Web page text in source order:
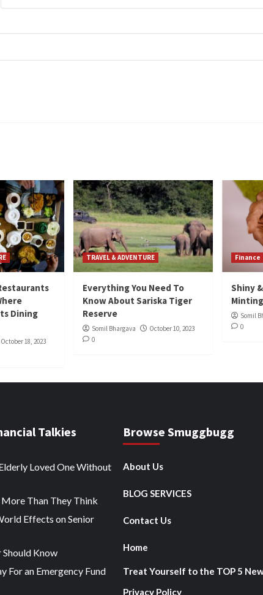
Dining
October 18, 2023
TRAVEL & ADVENTURE
Everything You Need To
Know About Sariska Tiger
Reserve
Somil Bhargava
October 10, 2023
0
Finance
Shiny
Somil
0
Talkies
Loved One Without
Than They Think
Effects on Senior
Should Know
For an Emergency Fund
Browse Smuggbugg
About Us
BLOG SERVICES
Contact Us
Home
Treat Yourself to the TOP 5
Privacy Policy